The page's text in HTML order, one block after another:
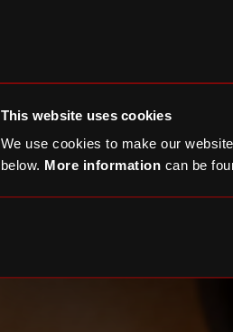
This website uses cookies
We use cookies to make our
below. More information can be